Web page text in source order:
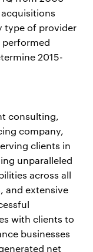
type of provider
2015-
consulting,
company,
clients in
unparalleled
across all
and extensive
with clients to
businesses
net